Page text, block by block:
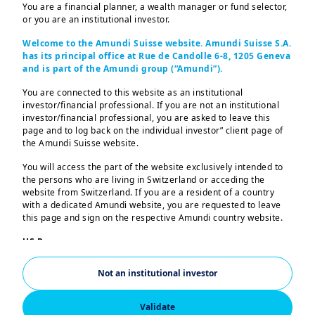
We were proud to participate in the 12th
edition of Ecosperity Week 2026 as
Platinum Sponsor of Temasek’s flagship
sustainability event, held from May 18 to
21 under the theme “Asia's Race Towards
2030: Powered by Innovation, Driven
with Intent”
Senior Amundi experts including Elodie
Laugel, Chief Responsible Investment
Officer, joined the event to engage with
industry stakeholders and media on
You are a financial planner, a wealth manager or fund selector,
or you are an institutional investor.
Welcome to the Amundi Suisse website. Amundi Suisse S.A.
has its principal office at Rue de Candolle 6-8, 1205 Geneva
and is part of the Amundi group (“Amundi”).
You are connected to this website as an institutional
investor/financial professional. If you are not an institutional
investor/financial professional, you are asked to leave this
page and to log back on the individual investor” client page of
the Amundi Suisse website.
You will access the part of the website exclusively intended to
the persons who are living in Switzerland or acceding the
website from Switzerland. If you are a resident of a country
with a dedicated Amundi website, you are requested to leave
this page and sign on the respective Amundi country website.
US Persons:
The information contained in this website is not intended for
nationals or citizens of the United States of America or “US
Persons” as defined by “Regulation S” of the Securities and
Exchange Commission under the US Securities Act of 1933,
which notably applies to any natural person residing in the
Validate
Not an institutional investor